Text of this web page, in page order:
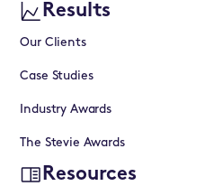
Results
Our Clients
Case Studies
Industry Awards
The Stevie Awards
Resources